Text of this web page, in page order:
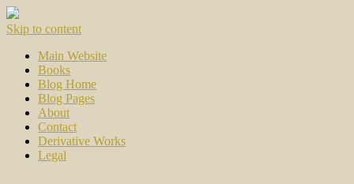
Skip to content
Main Website
Books
Blog Home
Blog Pages
About
Contact
Derivative Works
Legal